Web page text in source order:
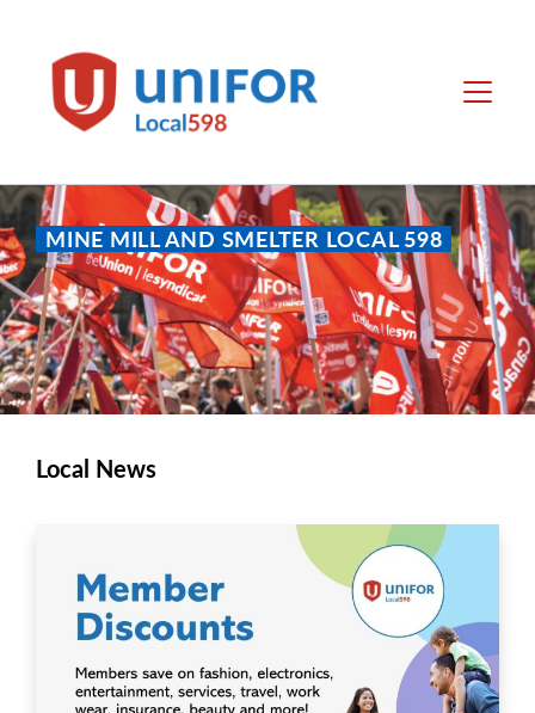
Local
Menu
MINE MILL AND SMELTER LOCAL 598
Local News